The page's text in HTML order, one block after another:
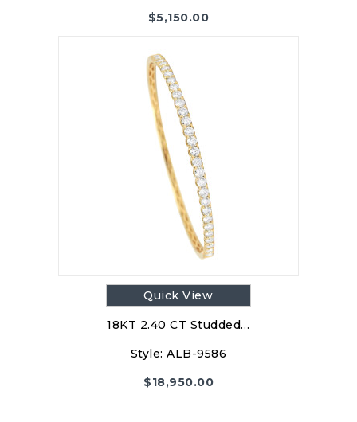
$5,150.00
Quick View
18KT 2.40 CT Studded…
Style: ALB-9586
$18,950.00